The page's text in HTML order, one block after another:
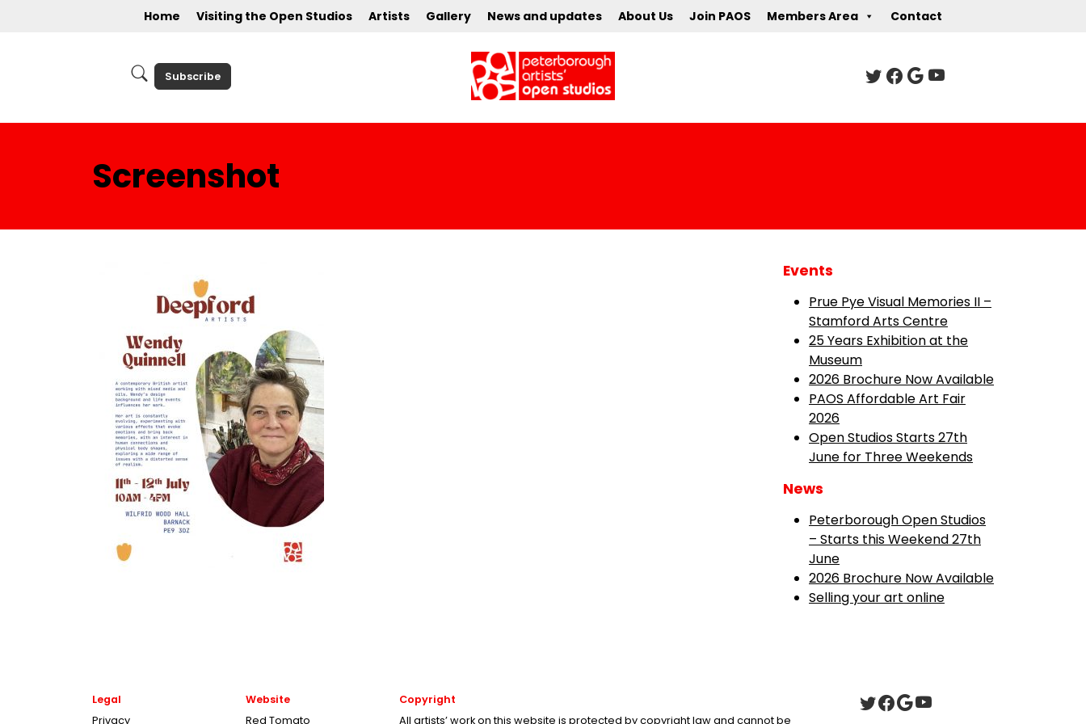
Home Visiting the Open Studios Artists Gallery News and updates About Us Join PAOS Members Area Contact
Subscribe
Screenshot
Events
Prue Pye Visual Memories II –
Stamford Arts Centre
25 Years Exhibition at the
Museum
2026 Brochure Now Available
PAOS Affordable Art Fair
2026
Open Studios Starts 27th
June for Three Weekends
News
Peterborough Open Studios
– Starts this Weekend 27th
June
2026 Brochure Now Available
Selling your art online
Legal
Privacy
Website
Red Tomato
Copyright
All artists’ work on this website is protected by copyright law and cannot be